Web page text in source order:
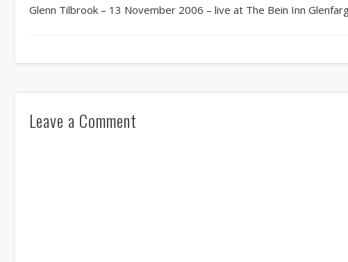
Glenn Tilbrook – 13 November 2006 – live at The Bein Inn
Leave a Comment